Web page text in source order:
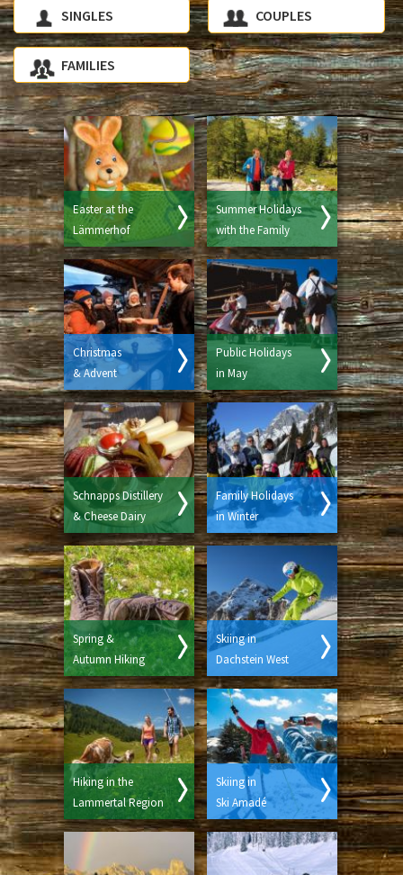
SINGLES COUPLES
FAMILIES
Easter at the
Lämmerhof
Summer Holidays
with the Family
Christmas
& Advent
Public Holidays
in May
Schnapps Distillery
& Cheese Dairy
Family Holidays
in Winter
Spring &
Autumn Hiking
Skiing in
Dachstein West
Hiking in the
Lammertal Region
Skiing in
Ski Amadé